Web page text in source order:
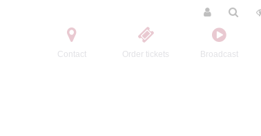
Contact Order tickets Broadcast